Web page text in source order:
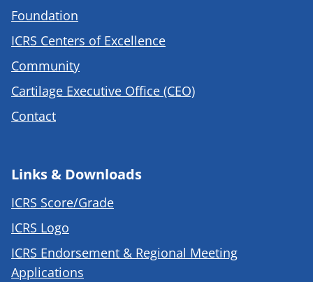
Foundation
ICRS Centers of Excellence
Community
Cartilage Executive Office (CEO)
Contact
Links & Downloads
ICRS Score/Grade
ICRS Logo
ICRS Endorsement & Regional Meeting
Applications